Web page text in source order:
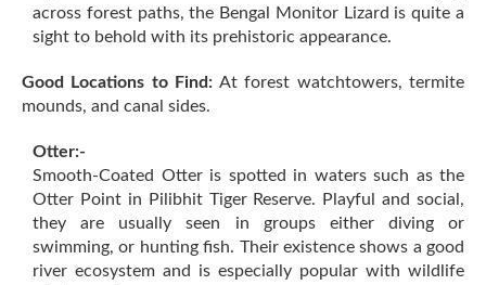
across forest paths, the Bengal Monitor Lizard is quite a
sight to behold with its prehistoric appearance.
Good Locations to Find: At forest watchtowers, termite
mounds, and canal sides.
Otter:-
Smooth-Coated Otter is spotted in waters such as the
Otter Point in Pilibhit Tiger Reserve. Playful and social,
they are usually seen in groups either diving or
swimming, or hunting fish. Their existence shows a good
river ecosystem and is especially popular with wildlife